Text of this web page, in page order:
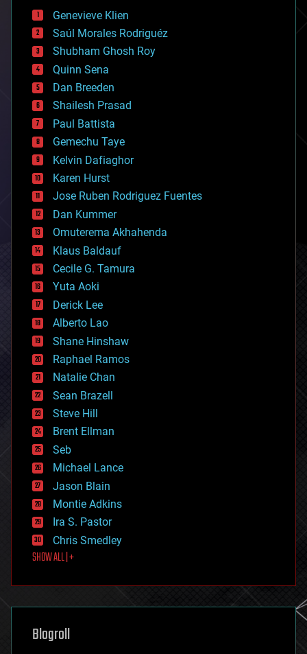
bees
big data
bioengineering
biological
bionic
bioprinting
biotech/medical
bitcoin
blockchains
business
chemistry
climatology
complex systems
computing
cosmology
counterterrorism
cryonics
cryptocurrencies
cybercrime/malcode
cyborgs
defense
disruptive technology
driverless cars
drones
economics
education
electronics
employment
encryption
energy
engineering
entertainment
environmental
ethics
events
evolution
existential risks
exoskeleton
finance
first contact
food
futurism
genetics
geoengineering
geography
Genevieve Klien
Saúl Morales Rodriguéz
Shubham Ghosh Roy
Quinn Sena
Dan Breeden
Shailesh Prasad
Paul Battista
Gemechu Taye
Kelvin Dafiaghor
Karen Hurst
Jose Ruben Rodriguez Fuentes
Dan Kummer
Omuterema Akhahenda
Klaus Baldauf
Cecile G. Tamura
Yuta Aoki
Derick Lee
Alberto Lao
Shane Hinshaw
Raphael Ramos
Natalie Chan
Sean Brazell
Steve Hill
Brent Ellman
Seb
Michael Lance
Jason Blain
Montie Adkins
Ira S. Pastor
Chris Smedley
SHOW ALL | +
Blogroll